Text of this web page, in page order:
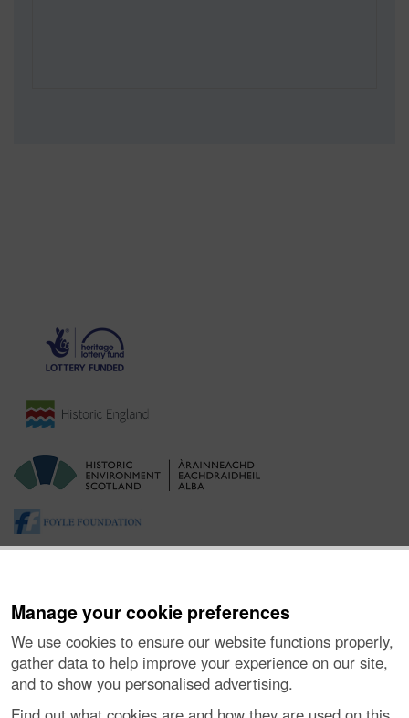
Manage your cookie preferences
We use cookies to ensure our website functions properly,
gather data to help improve your experience on our site,
and to show you personalised advertising.
About the Project| Buying Images |Contact Us|